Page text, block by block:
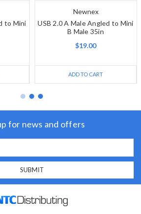
to Mini
Newnex
USB 2.0 A Male Angled to Mini
B Male 35in
$19.00
ADD TO CART
for news and offers